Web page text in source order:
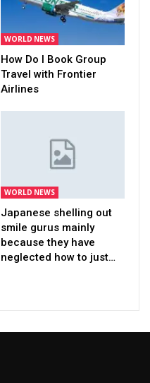
WORLD NEWS
How Do I Book Group
Travel with Frontier
Airlines
WORLD NEWS
Japanese shelling out
smile gurus mainly
because they have
neglected how to just…